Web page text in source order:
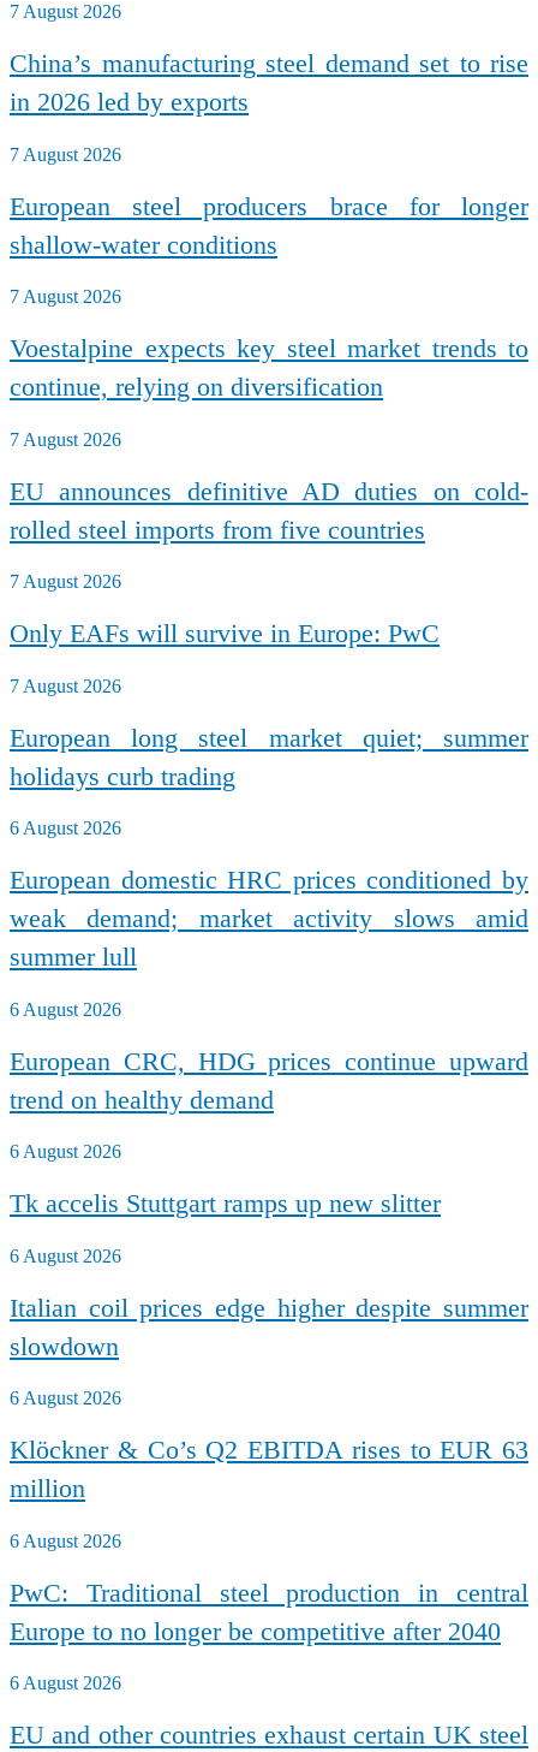
7 August 2026
China’s manufacturing steel demand set to rise
in 2026 led by exports
7 August 2026
European steel producers brace for longer
shallow-water conditions
7 August 2026
Voestalpine expects key steel market trends to
continue, relying on diversification
7 August 2026
EU announces definitive AD duties on cold-
rolled steel imports from five countries
7 August 2026
Only EAFs will survive in Europe: PwC
7 August 2026
European long steel market quiet; summer
holidays curb trading
6 August 2026
European domestic HRC prices conditioned by
weak demand; market activity slows amid
summer lull
6 August 2026
European CRC, HDG prices continue upward
trend on healthy demand
6 August 2026
Tk accelis Stuttgart ramps up new slitter
6 August 2026
Italian coil prices edge higher despite summer
slowdown
6 August 2026
Klöckner & Co’s Q2 EBITDA rises to EUR 63
million
6 August 2026
PwC: Traditional steel production in central
Europe to no longer be competitive after 2040
6 August 2026
EU and other countries exhaust certain UK steel